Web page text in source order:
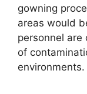
gowning
areas would
personnel are
of
environments.